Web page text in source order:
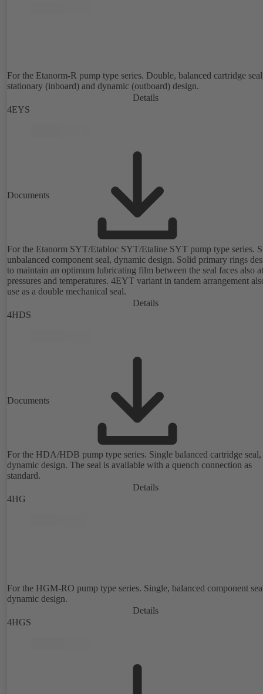
For the Etanorm-R pump type series. Double, balanced cartridge
stationary (inboard) and dynamic (outboard) design.
Details
4EYS
Documents
For the Etanorm SYT/Etabloc SYT/Etaline SYT pump type series.
unbalanced component seal, dynamic design. Solid primary rings
to maintain an optimum lubricating film between the seal faces also
pressures and temperatures. 4EYT variant in tandem arrangement also for
use as a double mechanical seal.
Details
4HDS
Documents
For the HDA/HDB pump type series. Single balanced cartridge seal,
dynamic design. The seal is available with a quench connection as
standard.
Details
4HG
For the HGM-RO pump type series. Single, balanced component
dynamic design.
Details
4HGS